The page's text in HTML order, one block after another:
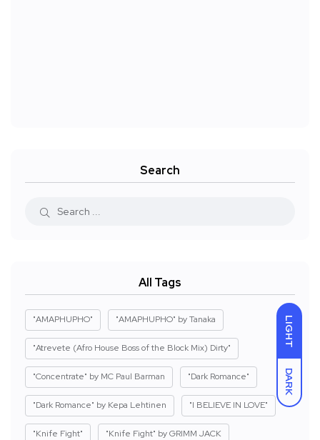
LIGHT
DARK
Search
All Tags
"AMAPHUPHO" "AMAPHUPHO" by Tanaka
"Atrevete (Afro House Boss of the Block Mix) Dirty"
"Concentrate" by MC Paul Barman "Dark Romance"
"Dark Romance" by Kepa Lehtinen "I BELIEVE IN LOVE"
"Knife Fight" "Knife Fight" by GRIMM JACK